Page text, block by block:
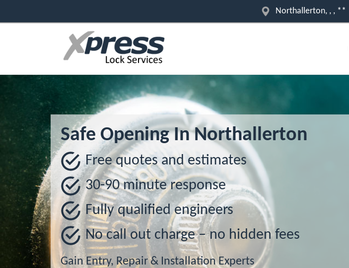
Northallerton, , , **
Safe Opening In Northallerton
Free quotes and estimates
30-90 minute response
Fully qualified engineers
No call out charge – no hidden fees
Gain Entry, Repair & Installation Experts